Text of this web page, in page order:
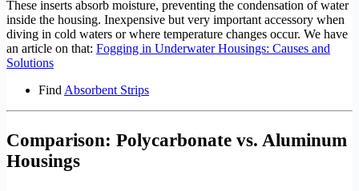
These inserts absorb moisture, preventing the condensation of water
inside the housing. Inexpensive but very important accessory when
diving in cold waters or where temperature changes occur. We have
an article on that: Fogging in Underwater Housings: Causes and
Solutions
Find Absorbent Strips
Comparison: Polycarbonate vs. Aluminum
Housings